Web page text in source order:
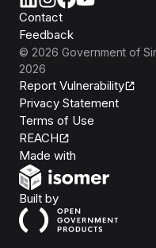
Contact
Feedback
© 2026 Government of
2026
Report Vulnerability
Privacy Statement
Terms of Use
REACH
Made with
Built byOpen